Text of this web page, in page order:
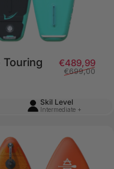
€489,99
€699,00
Skil Level
Intermediate +